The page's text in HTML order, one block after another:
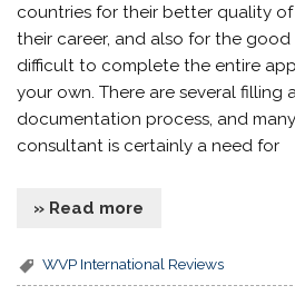
countries for their better quality
their career, and also for the good
difficult to complete the entire
your own. There are several filling
documentation process, and
consultant is certainly a need for
» Read more
WVP International Reviews